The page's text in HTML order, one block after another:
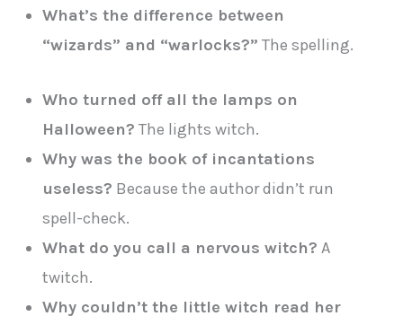
What’s the difference between
“wizards” and “warlocks?” The spelling.
Who turned off all the lamps on
Halloween? The lights witch.
Why was the book of incantations
useless? Because the author didn’t run
spell-check.
What do you call a nervous witch? A
twitch.
Why couldn’t the little witch read her